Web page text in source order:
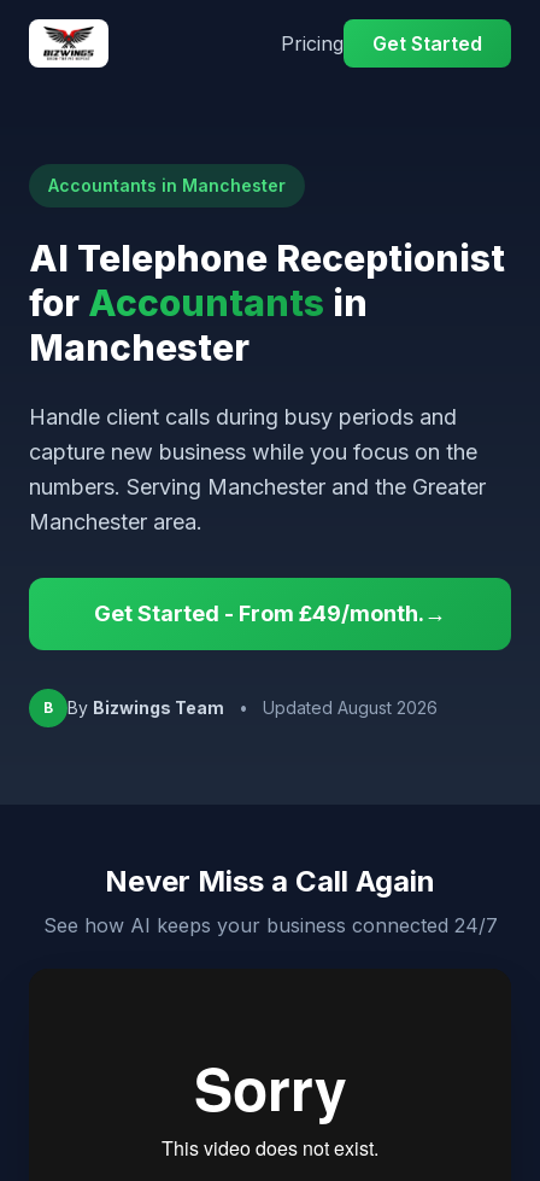
Pricing Get Started
Accountants in Manchester
AI Telephone Receptionist
for Accountants in
Manchester
Handle client calls during busy periods and
capture new business while you focus on the
numbers. Serving Manchester and the Greater
Manchester area.
Get Started - From £49/month.→
B By Bizwings Team • Updated August 2026
Never Miss a Call Again
See how AI keeps your business connected 24/7